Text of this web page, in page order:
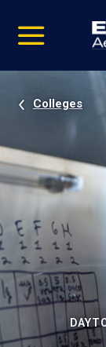
video
Navigation
Colleges